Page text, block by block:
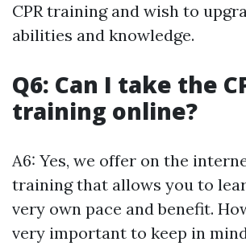
CPR training and wish to
abilities and knowledge.
Q6: Can I take the
training online?
A6: Yes, we offer on the
training that allows you to
very own pace and benefit.
very important to keep in